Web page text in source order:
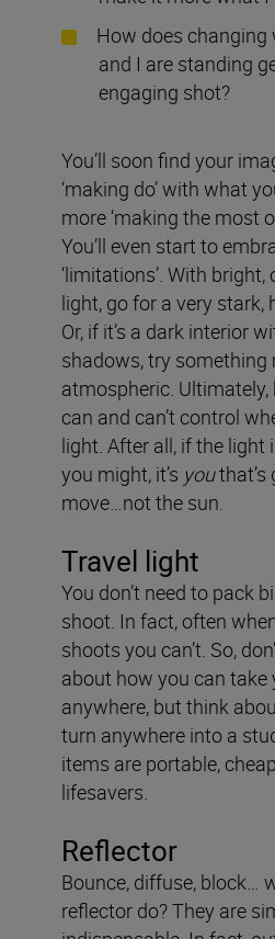
How does changing
and I are standing
engaging shot?
You’ll soon find your
‘making do’ with what
more ‘making the most
You’ll even start to
‘limitations’. With
light, go for a very stark,
Or, if it’s a dark interior
shadows, try something
atmospheric.
can and can’t control
light. After all, if the light
you might, it’s youthat’s
move…not the sun.
Travel light
You don’t need to pack
shoot. In fact, often
shoots you can’t. So,
about how you can take
anywhere, but think
turn anywhere into a
items are portable,
lifesavers.
Reflector
Bounce, diffuse, block…
reflector do? They are